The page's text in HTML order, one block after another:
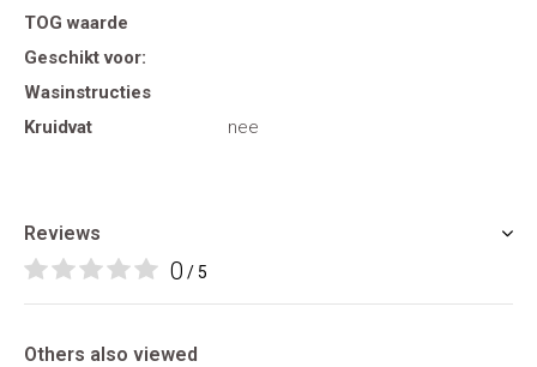
TOG waarde
Geschikt voor:
Wasinstructies
Kruidvat
nee
Reviews
0 / 5
Others also viewed